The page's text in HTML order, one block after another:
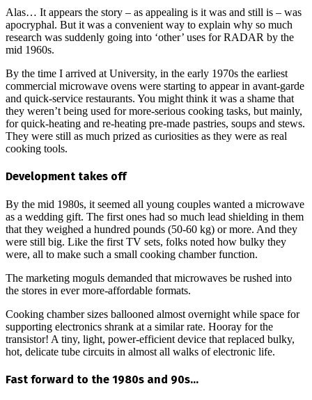
Alas… It appears the story – as appealing is it was and still is – was
apocryphal. But it was a convenient way to explain why so much
research was suddenly going into ‘other’ uses for RADAR by the
mid 1960s.
By the time I arrived at University, in the early 1970s the earliest
commercial microwave ovens were starting to appear in avant-garde
and quick-service restaurants. You might think it was a shame that
they weren’t being used for more-serious cooking tasks, but mainly,
for quick-heating and re-heating pre-made pastries, soups and stews.
They were still as much prized as curiosities as they were as real
cooking tools.
Development takes off
By the mid 1980s, it seemed all young couples wanted a microwave
as a wedding gift. The first ones had so much lead shielding in them
that they weighed a hundred pounds (50-60 kg) or more. And they
were still big. Like the first TV sets, folks noted how bulky they
were, all to make such a small cooking chamber function.
The marketing moguls demanded that microwaves be rushed into
the stores in ever more-affordable formats.
Cooking chamber sizes ballooned almost overnight while space for
supporting electronics shrank at a similar rate. Hooray for the
transistor! A tiny, light, power-efficient device that replaced bulky,
hot, delicate tube circuits in almost all walks of electronic life.
Fast forward to the 1980s and 90s…